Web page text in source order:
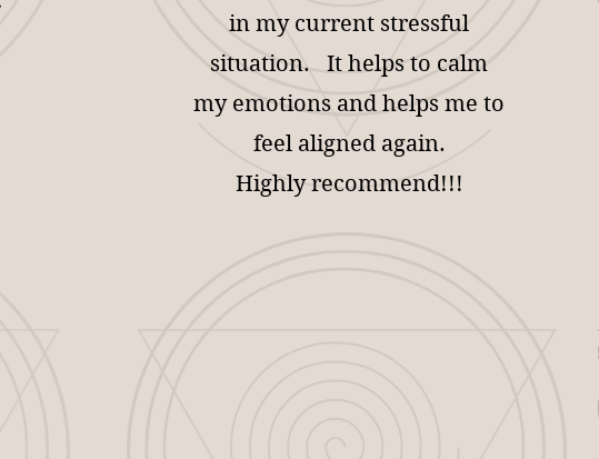
in my current stressful
situation. It helps to calm
my emotions and helps me to
feel aligned again.
Highly recommend!!!